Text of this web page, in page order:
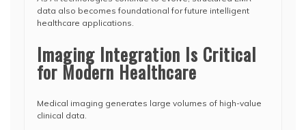
data also becomes foundational for future intelligent
healthcare applications.
Imaging Integration Is Critical
for Modern Healthcare
Medical imaging generates large volumes of high-value
clinical data.